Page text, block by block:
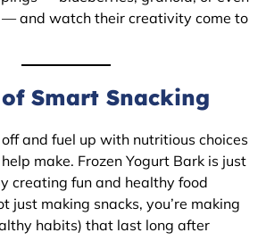
— and watch their creativity come to
Smart Snacking
and fuel up with nutritious choices
make. Frozen Yogurt Bark is just
creating fun and healthy food
just making snacks, you’re making
habits) that last long after